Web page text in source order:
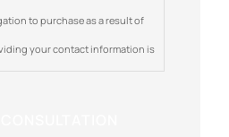
to purchase as a result of
your contact information is